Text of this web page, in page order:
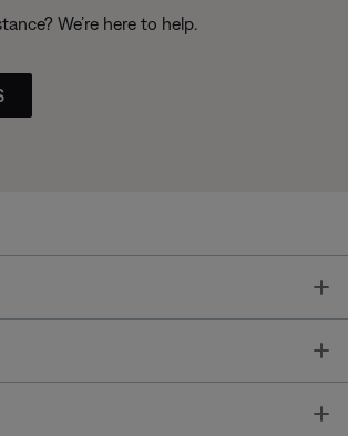
We’re here to help.